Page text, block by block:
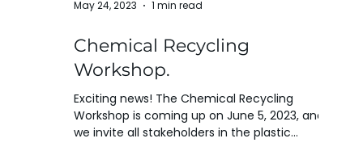
May 24, 2023 1 min read
Chemical Recycling
Workshop.